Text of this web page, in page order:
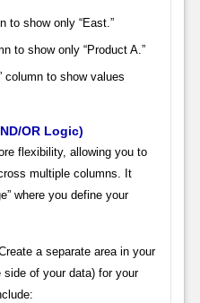
to show only “East.”
to show only “Product A.”
column to show values
OR Logic)
flexibility, allowing you to
multiple columns. It
where you define your
a separate area in your
of your data) for your